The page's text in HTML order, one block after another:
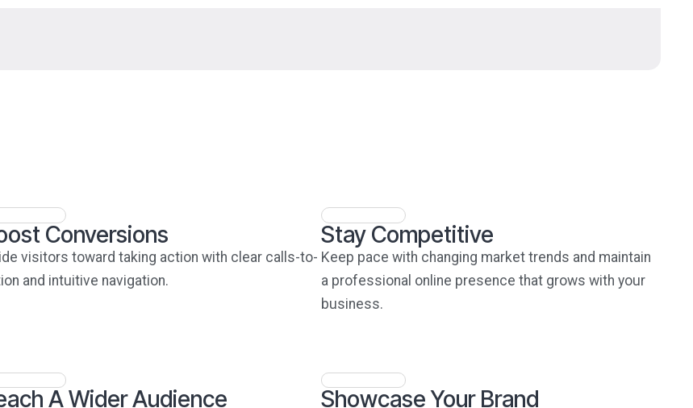
Conversions
visitors toward taking action with clear calls-to-
and intuitive navigation.
Stay Competitive
Keep pace with changing market trends and maintain
a professional online presence that grows with your
business.
A Wider Audience Showcase Your Brand